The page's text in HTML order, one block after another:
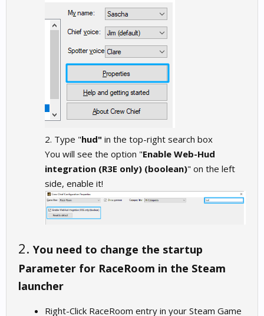
2. Type "hud" in the top-right search box
You will see the option "Enable Web-Hud
integration (R3E only) (boolean)" on the left
side, enable it!
2. You need to change the startup
Parameter for RaceRoom in the Steam
launcher
Right-Click RaceRoom entry in your Steam Game